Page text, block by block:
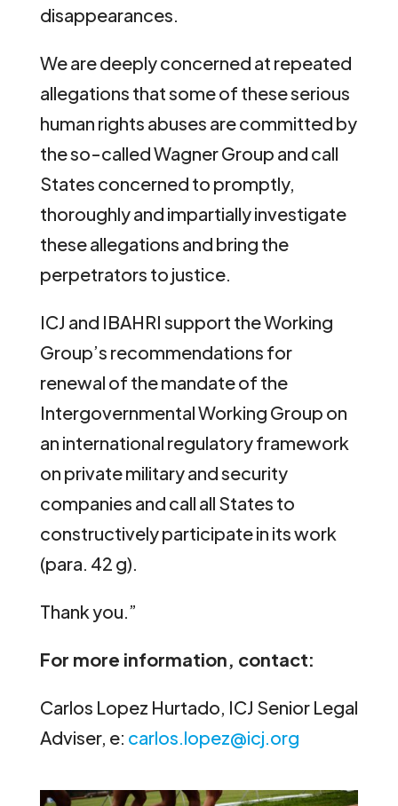
disappearances.
We are deeply concerned at repeated
allegations that some of these serious
human rights abuses are committed by
the so-called Wagner Group and call
States concerned to promptly,
thoroughly and impartially investigate
these allegations and bring the
perpetrators to justice.
ICJ and IBAHRI support the Working
Group’s recommendations for
renewal of the mandate of the
Intergovernmental Working Group on
an international regulatory framework
on private military and security
companies and call all States to
constructively participate in its work
(para. 42 g).
Thank you.”
For more information, contact:
Carlos Lopez Hurtado, ICJ Senior Legal
Adviser, e: carlos.lopez@icj.org